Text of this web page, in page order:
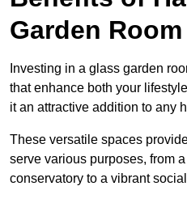
Garden Room
Investing in a glass garden
that enhance both your
it an attractive addition to any
These versatile spaces
serve various purposes, from
conservatory to a vibrant